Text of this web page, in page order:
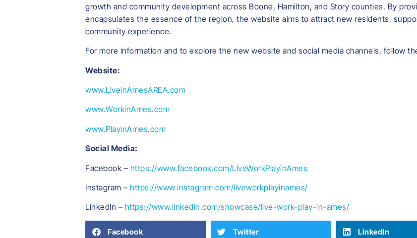
growth and community development across Boone, Hamilton, and Story counties. By
encapsulates the essence of the region, the website aims to attract new residents,
community experience.​
For more information and to explore the new website and social media channels, follow
Website:
www.LiveinAmesAREA.com
www.WorkinAmes.com
www.PlayinAmes.com
Social Media:
Facebook – https://www.facebook.com/LiveWorkPlayinAmes
Instagram – https://www.instagram.com/liveworkplayinames/
LinkedIn – https://www.linkedin.com/showcase/live-work-play-in-ames/
Facebook Twitter LinkedIn